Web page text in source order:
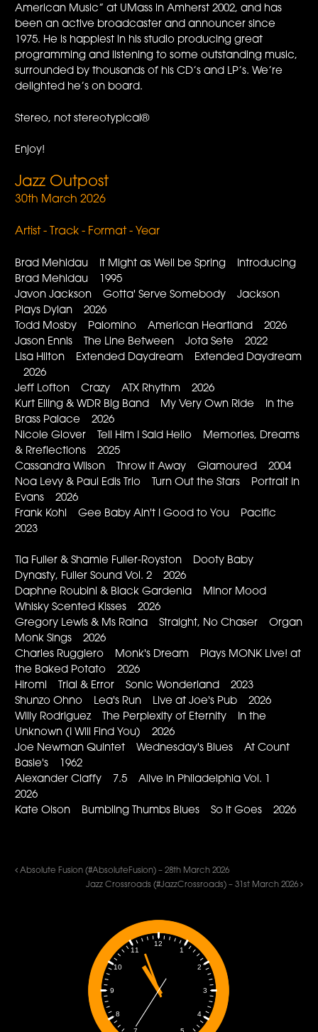
American Music” at UMass in Amherst 2002, and has
been an active broadcaster and announcer since
1975. He is happiest in his studio producing great
programming and listening to some outstanding music,
surrounded by thousands of his CD’s and LP’s. We’re
delighted he’s on board.
Stereo, not stereotypical®
Enjoy!
Jazz Outpost
30th March 2026
Artist - Track - Format - Year
Brad Mehldau It Might as Well be Spring Introducing
Brad Mehldau 1995
Javon Jackson Gotta' Serve Somebody Jackson
Plays Dylan 2026
Todd Mosby Palomino American Heartland 2026
Jason Ennis The Line Between Jota Sete 2022
Lisa Hilton Extended Daydream Extended Daydream
2026
Jeff Lofton Crazy ATX Rhythm 2026
Kurt Elling & WDR Big Band My Very Own Ride In the
Brass Palace 2026
Nicole Glover Tell Him I Said Hello Memories, Dreams
& Rreflections 2025
Cassandra Wilson Throw it Away Glamoured 2004
Noa Levy & Paul Edis Trio Turn Out the Stars Portrait In
Evans 2026
Frank Kohl Gee Baby Ain't I Good to You Pacific
2023
Tia Fuller & Shamie Fuller-Royston Dooty Baby
Dynasty, Fuller Sound Vol. 2 2026
Daphne Roubini & Black Gardenia Minor Mood
Whisky Scented Kisses 2026
Gregory Lewis & Ms Raina Straight, No Chaser Organ
Monk Sings 2026
Charles Ruggiero Monk's Dream Plays MONK Live! at
the Baked Potato 2026
Hiromi Trial & Error Sonic Wonderland 2023
Shunzo Ohno Lea's Run Live at Joe's Pub 2026
Willy Rodriguez The Perplexity of Eternity In the
Unknown (I Will Find You) 2026
Joe Newman Quintet Wednesday's Blues At Count
Basie's 1962
Alexander Claffy 7.5 Alive in Philadelphia Vol. 1
2026
Kate Olson Bumbling Thumbs Blues So It Goes 2026
Absolute Fusion (#AbsoluteFusion) – 28th March 2026
Jazz Crossroads (#JazzCrossroads) – 31st March 2026
1
2
3
4
8
9
10
11
12